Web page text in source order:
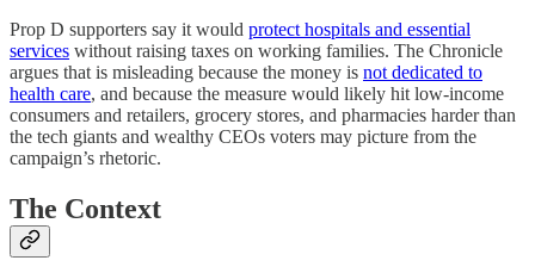
Prop D supporters say it would protect hospitals and essential
services without raising taxes on working families. The Chronicle
argues that is misleading because the money is not dedicated to
health care, and because the measure would likely hit low-income
consumers and retailers, grocery stores, and pharmacies harder than
the tech giants and wealthy CEOs voters may picture from the
campaign’s rhetoric.
The Context